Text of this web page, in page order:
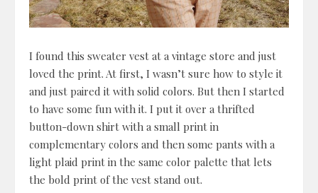
I found this sweater vest at a vintage store and just
loved the print. At first, I wasn’t sure how to style it
and just paired it with solid colors. But then I started
to have some fun with it. I put it over a thrifted
button-down shirt with a small print in
complementary colors and then some pants with a
light plaid print in the same color palette that lets
the bold print of the vest stand out.